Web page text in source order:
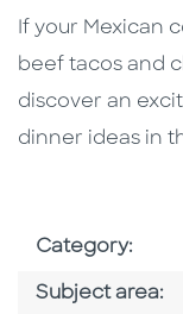
If your Mexican
beef tacos and
discover an
dinner ideas in
Category:
Subject area: